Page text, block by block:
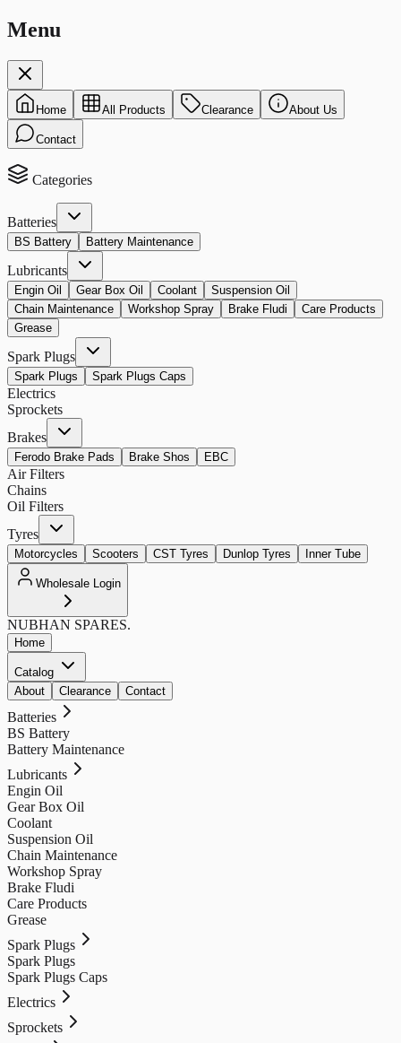
Menu
Home All Products Clearance About Us
Contact
Categories
Batteries
BS Battery Battery Maintenance
Lubricants
Engin Oil Gear Box Oil Coolant
Suspension Oil
Chain Maintenance
Workshop Spray Brake Fludi
Care Products
Grease
Spark Plugs
Spark Plugs Spark Plugs Caps
Electrics
Sprockets
Brakes
Ferodo Brake Pads Brake Shos EBC
Air Filters
Chains
Oil Filters
Tyres
Motorcycles Scooters CST Tyres Dunlop Tyres Inner Tube
Wholesale Login
NUBHAN SPARES.
Home
Catalog
About
Clearance Contact
Batteries
BS Battery
Battery Maintenance
Lubricants
Engin Oil
Gear Box Oil
Coolant
Suspension Oil
Chain Maintenance
Workshop Spray
Brake Fludi
Care Products
Grease
Spark Plugs
Spark Plugs
Spark Plugs Caps
Electrics
Sprockets